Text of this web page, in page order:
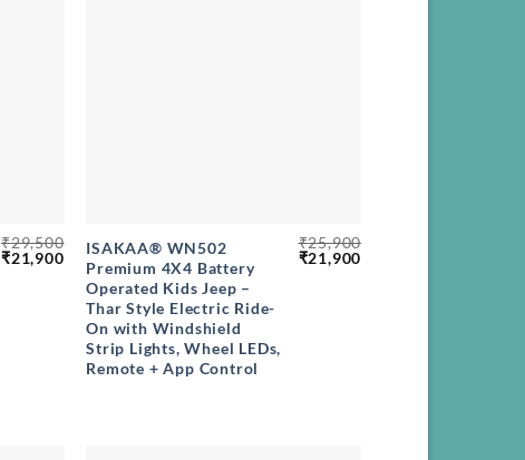
₹29,500
Original
price
₹21,900Current
price
₹21,900.
ISAKAA® WN502
Premium 4X4 Battery
Operated Kids Jeep –
Thar Style Electric Ride-
On with Windshield
Strip Lights, Wheel LEDs,
Remote + App Control
₹25,900
Original
price
₹21,900